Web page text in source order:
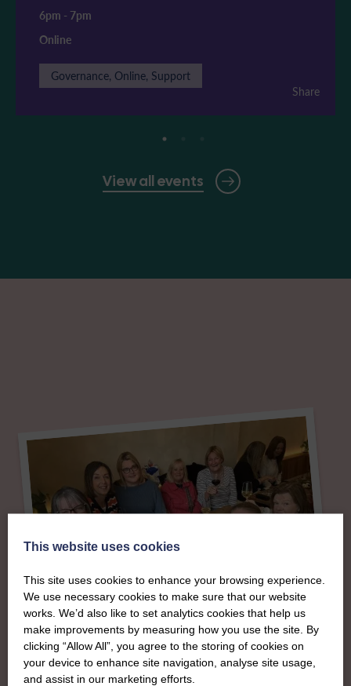
View all events
6pm - 7pm
Online
Governance, Online, Support
Share
About
This website uses cookies
This site uses cookies to enhance your browsing experience.
We use necessary cookies to make sure that our website
works. We’d also like to set analytics cookies that help us
make improvements by measuring how you use the site. By
clicking “Allow All”, you agree to the storing of cookies on
your device to enhance site navigation, analyse site usage,
and assist in our marketing efforts.